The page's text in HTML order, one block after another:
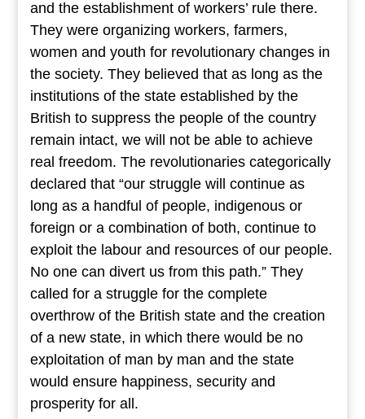
and the establishment of workers’ rule there.
They were organizing workers, farmers,
women and youth for revolutionary changes in
the society. They believed that as long as the
institutions of the state established by the
British to suppress the people of the country
remain intact, we will not be able to achieve
real freedom. The revolutionaries categorically
declared that “our struggle will continue as
long as a handful of people, indigenous or
foreign or a combination of both, continue to
exploit the labour and resources of our people.
No one can divert us from this path.” They
called for a struggle for the complete
overthrow of the British state and the creation
of a new state, in which there would be no
exploitation of man by man and the state
would ensure happiness, security and
prosperity for all.